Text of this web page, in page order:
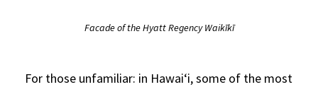
Facade of the Hyatt Regency Waikīkī
For those unfamiliar: in Hawaiʻi, some of the most